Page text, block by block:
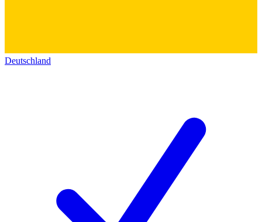
Deutschland